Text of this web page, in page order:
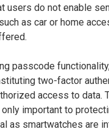
users do not enable
as car or home
passcode
two-factor
access to data.
important to
as smartwatches are